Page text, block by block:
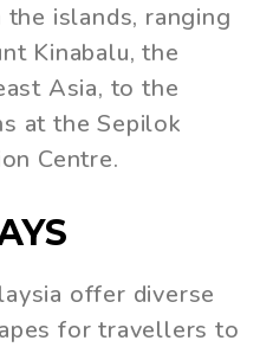
islands, ranging
Kinabalu, the
Asia, to the
at the Sepilok
Centre.
offer diverse
for travellers to